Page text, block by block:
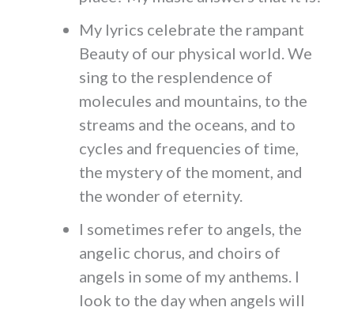
My lyrics celebrate the rampant
Beauty of our physical world. We
sing to the resplendence of
molecules and mountains, to the
streams and the oceans, and to
cycles and frequencies of time,
the mystery of the moment, and
the wonder of eternity.
I sometimes refer to angels, the
angelic chorus, and choirs of
angels in some of my anthems. I
look to the day when angels will